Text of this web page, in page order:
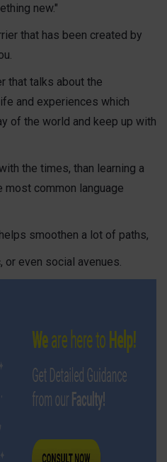
new."
that has been created by
that talks about the
and experiences which
of the world and keep up with
the times, than learning a
most common language
helps smoothen a lot of paths,
even social avenues.